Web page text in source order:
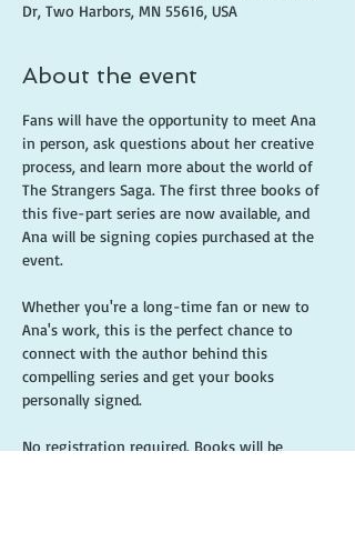
Dr, Two Harbors, MN 55616, USA
About the event
Fans will have the opportunity to meet Ana
in person, ask questions about her creative
process, and learn more about the world of
The Strangers Saga. The first three books of
this five-part series are now available, and
Ana will be signing copies purchased at the
event.
Whether you're a long-time fan or new to
Ana's work, this is the perfect chance to
connect with the author behind this
compelling series and get your books
personally signed.
No registration required. Books will be